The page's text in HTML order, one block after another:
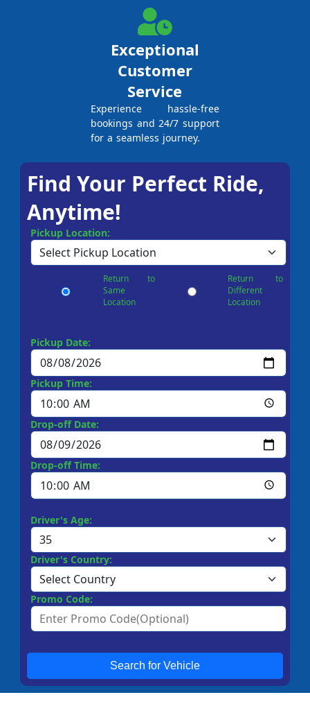
Exceptional
Customer
Service
Experience hassle-free
bookings and 24/7 support
for a seamless journey.
Find Your Perfect Ride,
Anytime!
Pickup Location:
Return to
Same
Location
Return to
Different
Location
Pickup Date:
Pickup Time:
Drop-off Date:
Drop-off Time:
Driver's Age:
Driver's Country:
Promo Code:
Search for Vehicle